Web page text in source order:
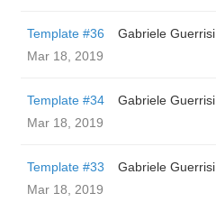
Template #36
Gabriele Guerrisi
Mar 18, 2019
Template #34
Gabriele Guerrisi
Mar 18, 2019
Template #33
Gabriele Guerrisi
Mar 18, 2019